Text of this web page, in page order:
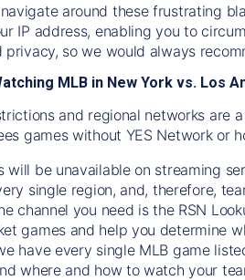
around these frustrating
IP address, enabling you to
privacy, so we would always
MLB in New York vs. Los
and regional networks are
games without YES Network or
will be unavailable on streaming
single region, and, therefore,
channel you need isthe RSN
games and help you determine
have every single MLB game
where and how to watch your